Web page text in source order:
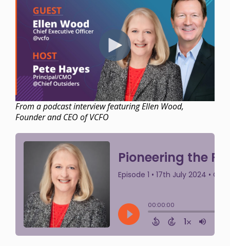
From a podcast interview featuring Ellen Wood,
Founder and CEO of VCFO